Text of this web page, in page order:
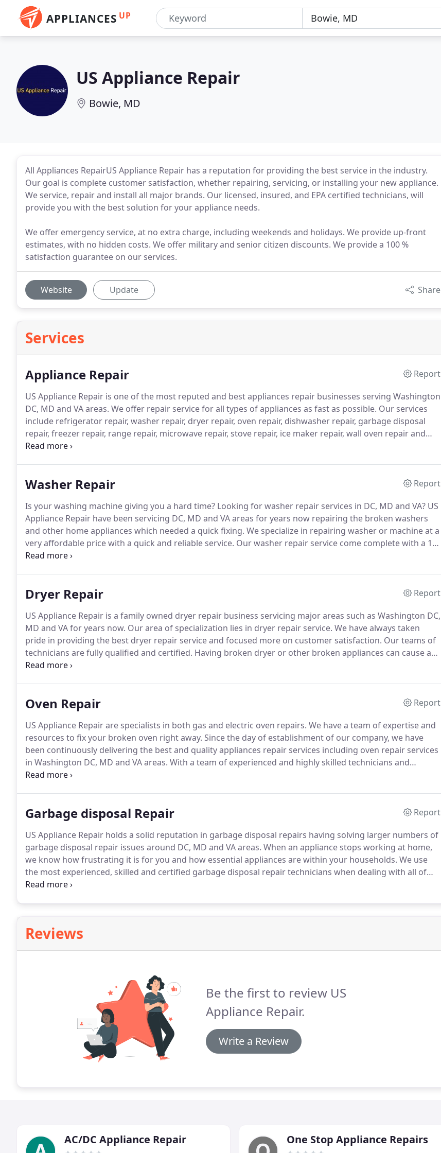
APPLIANCES UP
US Appliance Repair
Bowie, MD
All Appliances RepairUS Appliance Repair has a reputation for providing the best service in the industry.
Our goal is complete customer satisfaction, whether repairing, servicing, or installing your new appliance.
We service, repair and install all major brands. Our licensed, insured, and EPA certified technicians, will
provide you with the best solution for your appliance needs.
We offer emergency service, at no extra charge, including weekends and holidays. We provide up-front
estimates, with no hidden costs. We offer military and senior citizen discounts. We provide a 100 %
satisfaction guarantee on our services.
Website Update Share
Services
Appliance Repair
Report
US Appliance Repair is one of the most reputed and best appliances repair businesses serving Washington
DC, MD and VA areas. We offer repair service for all types of appliances as fast as possible. Our services
include refrigerator repair, washer repair, dryer repair, oven repair, dishwasher repair, garbage disposal
repair, freezer repair, range repair, microwave repair, stove repair, ice maker repair, wall oven repair and
stackable unit repair.
Washer Repair
Report
Is your washing machine giving you a hard time? Looking for washer repair services in DC, MD and VA? US
Appliance Repair have been servicing DC, MD and VA areas for years now repairing the broken washers
and other home appliances which needed a quick fixing. We specialize in repairing washer or machine at a
very affordable price with a quick and reliable service. Our washer repair service come complete with a 12-
month warranty and is carried out by our fully licensed and trained technicians.
Dryer Repair
Report
US Appliance Repair is a family owned dryer repair business servicing major areas such as Washington DC,
MD and VA for years now. Our area of specialization lies in dryer repair service. We have always taken
pride in providing the best dryer repair service and focused more on customer satisfaction. Our teams of
technicians are fully qualified and certified. Having broken dryer or other broken appliances can cause a
lot of stress and hassle.
Oven Repair
Report
US Appliance Repair are specialists in both gas and electric oven repairs. We have a team of expertise and
resources to fix your broken oven right away. Since the day of establishment of our company, we have
been continuously delivering the best and quality appliances repair services including oven repair services
in Washington DC, MD and VA areas. With a team of experienced and highly skilled technicians and
affordable services, US Appliance Repair has become one of the leading specialists in oven repairs in
Garbage disposal Repair
Report
US Appliance Repair holds a solid reputation in garbage disposal repairs having solving larger numbers of
garbage disposal repair issues around DC, MD and VA areas. When an appliance stops working at home,
we know how frustrating it is for you and how essential appliances are within your households. We use
the most experienced, skilled and certified garbage disposal repair technicians when dealing with all of
your appliance servicing needs, be it any model or brand.
Reviews
Be the first to review US
Appliance Repair.
Write a Review
AC/DC Appliance Repair One Stop Appliance Repairs